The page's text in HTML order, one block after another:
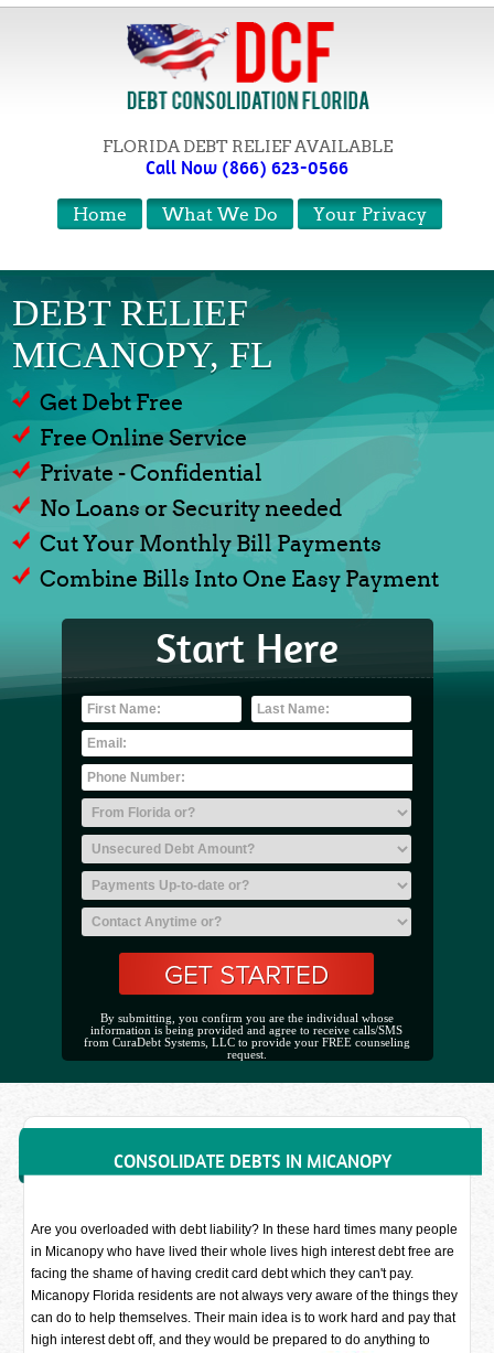
FLORIDA DEBT RELIEF AVAILABLE
Call Now (866) 623-0566
Your Privacy
What We Do
Home
DEBT RELIEF
MICANOPY, FL
Get Debt Free
Free Online Service
Private - Confidential
No Loans or Security needed
Cut Your Monthly Bill Payments
Combine Bills Into One Easy Payment
Start Here
By submitting, you confirm you are the individual whose
information is being provided and agree to receive calls/SMS
from CuraDebt Systems, LLC to provide your FREE counseling
request.
CONSOLIDATE DEBTS IN MICANOPY
Are you overloaded with debt liability? In these hard times many people
in Micanopy who have lived their whole lives high interest debt free are
facing the shame of having credit card debt which they can't pay.
Micanopy Florida residents are not always very aware of the things they
can do to help themselves. Their main idea is to work hard and pay that
high interest debt off, and they would be prepared to do anything to